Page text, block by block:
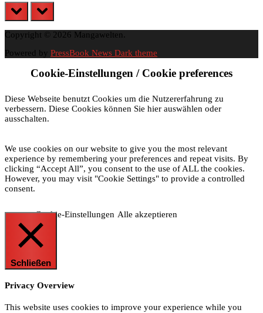
prev next
Copyright © 2026 Mangawelten.
Powered by PressBook News Dark theme
Cookie-Einstellungen / Cookie preferences
Diese Webseite benutzt Cookies um die Nutzererfahrung zu
verbessern. Diese Cookies können Sie hier auswählen oder
ausschalten.
We use cookies on our website to give you the most relevant
experience by remembering your preferences and repeat visits. By
clicking “Accept All”, you consent to the use of ALL the cookies.
However, you may visit "Cookie Settings" to provide a controlled
consent.
Cookie-Einstellungen Alle akzeptieren
Schließen
Privacy Overview
This website uses cookies to improve your experience while you